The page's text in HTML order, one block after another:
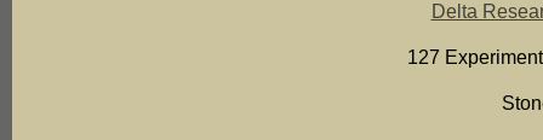
Delta
127